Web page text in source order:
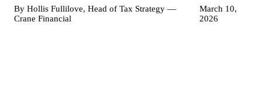
By Hollis Fullilove, Head of Tax Strategy —
Crane Financial
March 10,
2026